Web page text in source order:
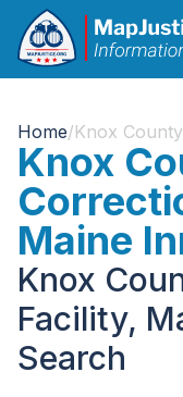
Home/Knox
Knox
Maine
Knox
Facility,
Search